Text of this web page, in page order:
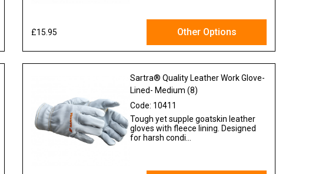
£15.95 Other Options
Sartra® Quality Leather Work Glove-
Lined- Medium (8)
Code: 10411
Tough yet supple goatskin leather
gloves with fleece lining. Designed
for harsh condi...